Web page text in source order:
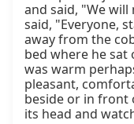
and said, "We
said, "Everyone,
away from the
bed where he sat
was warm
pleasant,
beside or in front
its head and